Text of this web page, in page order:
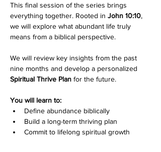
This final session of the series brings
everything together. Rooted in John 10:10,
we will explore what abundant life truly
means from a biblical perspective.
We will review key insights from the past
nine months and develop a personalized
Spiritual Thrive Plan for the future.
You will learn to:
Define abundance biblically
Build a long-term thriving plan
Commit to lifelong spiritual growth